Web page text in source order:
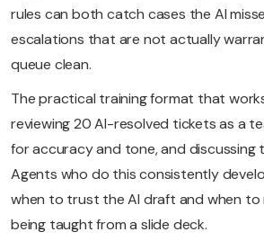
rules can both catch cases the AI
escalations that are not actually
queue clean.
The practical training format that
reviewing 20 AI-resolved tickets as a
for accuracy and tone, and discussing
Agents who do this consistently
when to trust the AI draft and when to
being taught from a slide deck.